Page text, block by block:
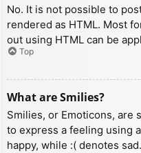
No. It is not possible to
rendered as HTML. Most
out using HTML can be
Top
What are Smilies?
Smilies, or Emoticons, are
to express a feeling using
happy, while :( denotes